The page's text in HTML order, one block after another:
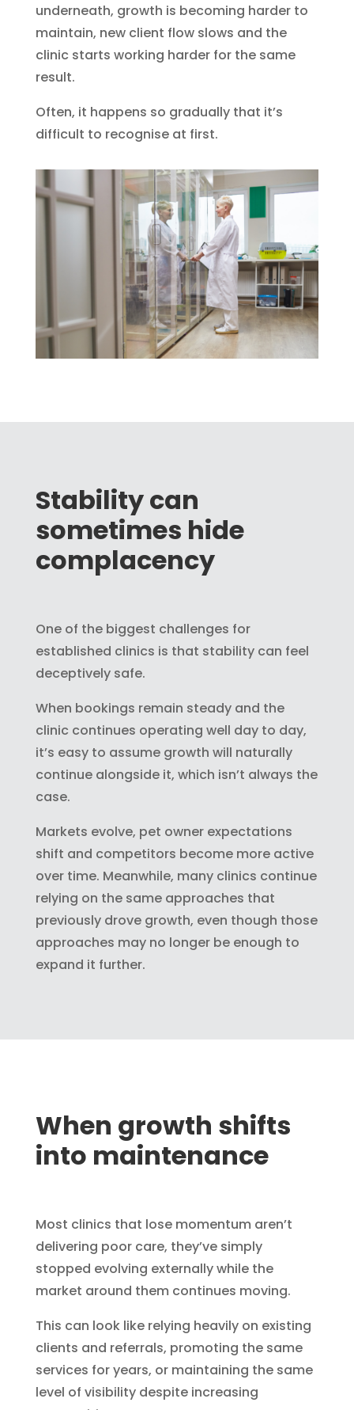
underneath, growth is becoming harder to
maintain, new client flow slows and the
clinic starts working harder for the same
result.
Often, it happens so gradually that it’s
difficult to recognise at first.
Stability can
sometimes hide
complacency
One of the biggest challenges for
established clinics is that stability can feel
deceptively safe.
When bookings remain steady and the
clinic continues operating well day to day,
it’s easy to assume growth will naturally
continue alongside it, which isn’t always the
case.
Markets evolve, pet owner expectations
shift and competitors become more active
over time. Meanwhile, many clinics continue
relying on the same approaches that
previously drove growth, even though those
approaches may no longer be enough to
expand it further.
When growth shifts
into maintenance
Most clinics that lose momentum aren’t
delivering poor care, they’ve simply
stopped evolving externally while the
market around them continues moving.
This can look like relying heavily on existing
clients and referrals, promoting the same
services for years, or maintaining the same
level of visibility despite increasing